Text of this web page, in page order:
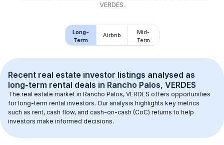
VERDES.
Long-
Term
Airbnb
Mid-
Term
Recent real estate investor listings analysed as
long-term rental deals in Rancho Palos, VERDES
The real estate market in Rancho Palos, VERDES offers opportunities
for long-term rental investors. Our analysis highlights key metrics
such as rent, cash flow, and cash-on-cash (CoC) returns to help
investors make informed decisions.